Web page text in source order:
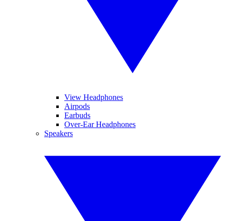
View Headphones
Airpods
Earbuds
Over-Ear Headphones
Speakers